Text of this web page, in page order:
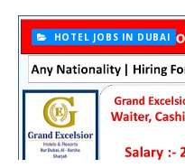
HOTEL JOBS IN DUBAI